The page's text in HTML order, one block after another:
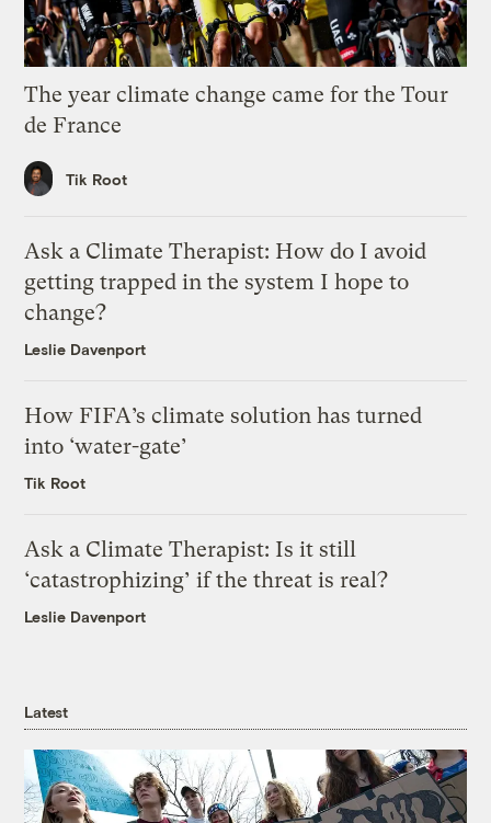
The year climate change came for the Tour
de France
Tik Root
Ask a Climate Therapist: How do I avoid
getting trapped in the system I hope to
change?
Leslie Davenport
How FIFA’s climate solution has turned
into ‘water-gate’
Tik Root
Ask a Climate Therapist: Is it still
‘catastrophizing’ if the threat is real?
Leslie Davenport
Latest